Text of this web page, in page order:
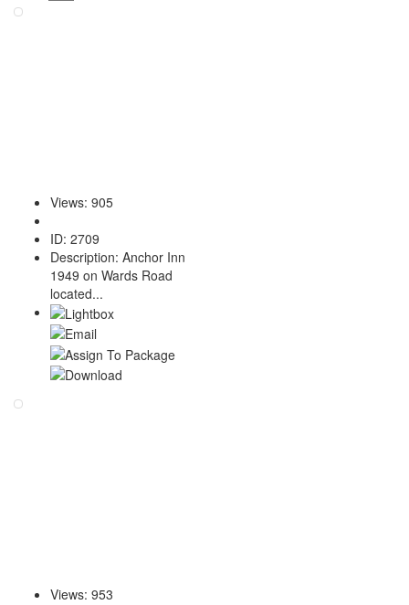
Views: 905
ID: 2709
Description: Anchor Inn
1949 on Wards Road
located...
Views: 953